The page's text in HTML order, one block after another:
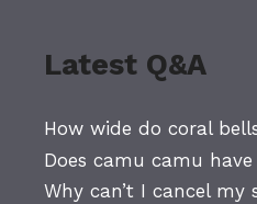
Latest Q&A
How wide do coral
Does camu camu
Why can’t I cancel my